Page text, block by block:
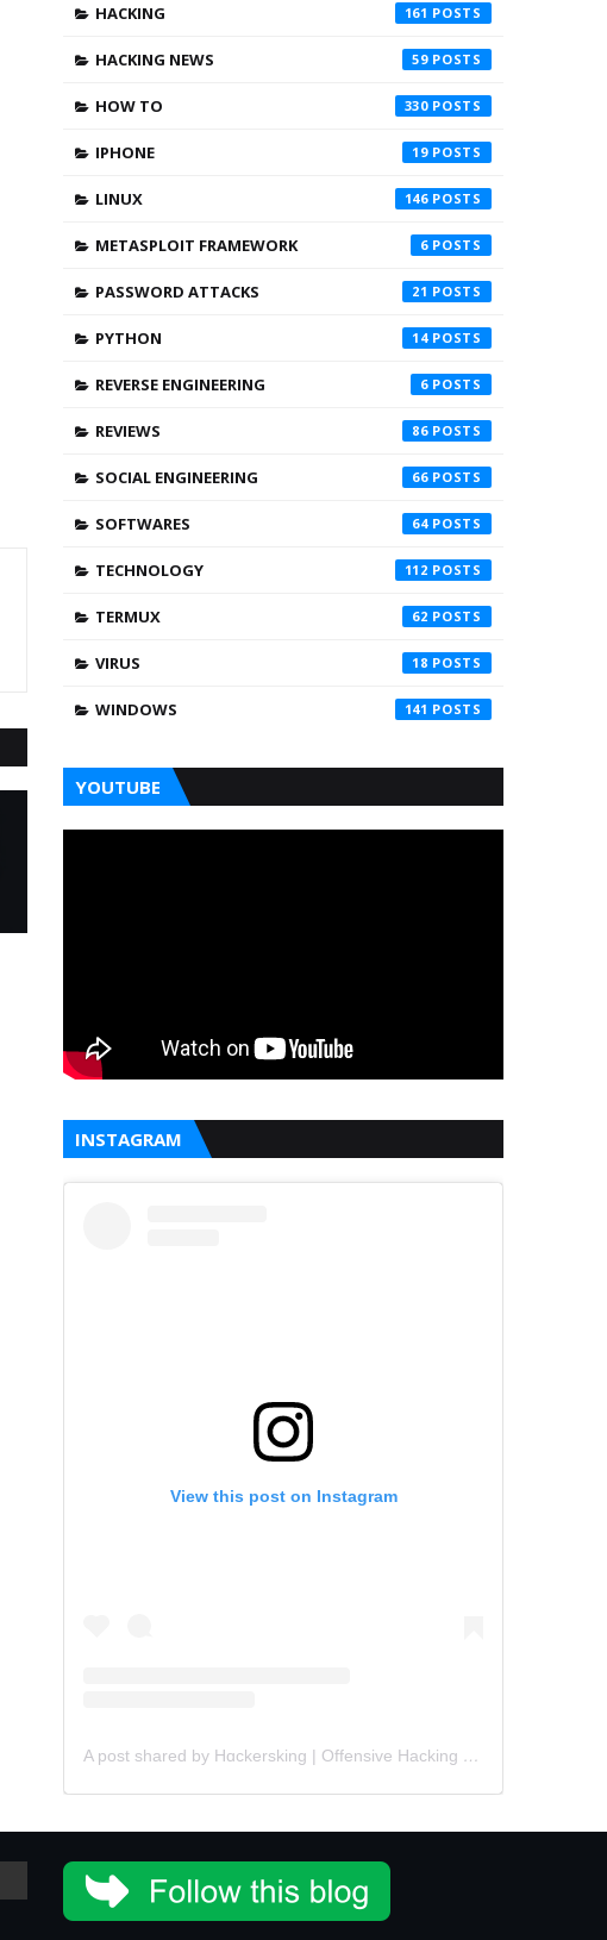
HACKING 161
HACKING NEWS 59
HOW TO 330
IPHONE 19
LINUX 146
METASPLOIT FRAMEWORK 6
PASSWORD ATTACKS 21
PYTHON 14
REVERSE ENGINEERING 6
REVIEWS 86
SOCIAL ENGINEERING 66
SOFTWARES 64
TECHNOLOGY 112
TERMUX 62
VIRUS 18
WINDOWS 141
YOUTUBE
INSTAGRAM
View this post on Instagram
A post shared by Hɑckersking | Offensive Hacking Instructor (@hackersking.in)